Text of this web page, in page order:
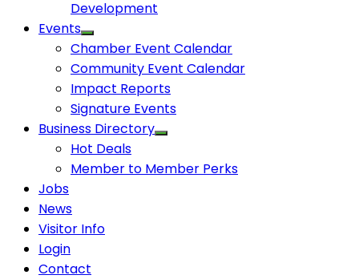
Development
Events
Chamber Event Calendar
Community Event Calendar
Impact Reports
Signature Events
Business Directory
Hot Deals
Member to Member Perks
Jobs
News
Visitor Info
Login
Contact